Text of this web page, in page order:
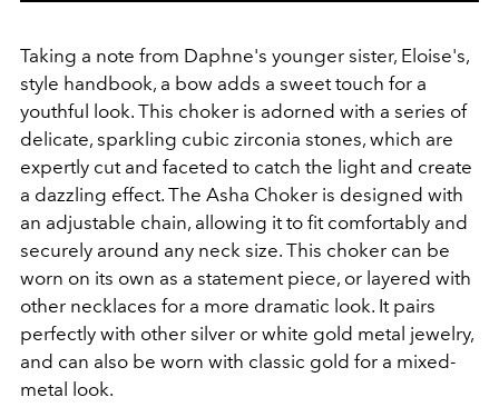
Taking a note from Daphne's younger sister, Eloise's,
style handbook, a bow adds a sweet touch for a
youthful look. This choker is adorned with a series of
delicate, sparkling cubic zirconia stones, which are
expertly cut and faceted to catch the light and create
a dazzling effect. The Asha Choker is designed with
an adjustable chain, allowing it to fit comfortably and
securely around any neck size. This choker can be
worn on its own as a statement piece, or layered with
other necklaces for a more dramatic look. It pairs
perfectly with other silver or white gold metal jewelry,
and can also be worn with classic gold for a mixed-
metal look.